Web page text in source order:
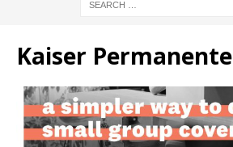
Kaiser Permanente